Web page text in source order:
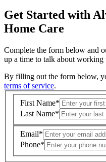
Get Started with
Home Care
Complete the form below and
up a time to talk about working
By filling out the form below,
terms of service.
First Name*
Last Name*
Email*
Phone*